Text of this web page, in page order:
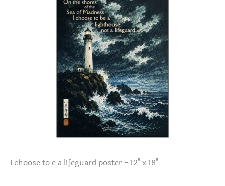
I choose to e a lifeguard poster - 12" x 18"